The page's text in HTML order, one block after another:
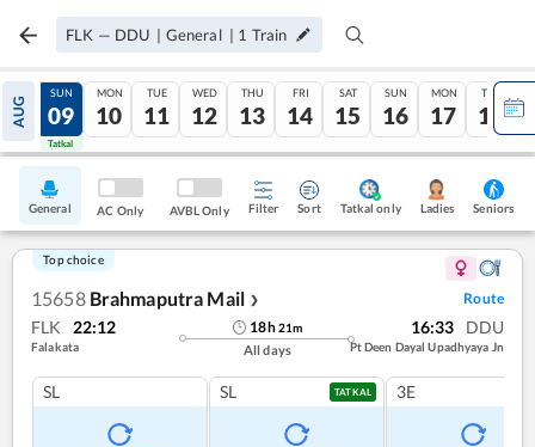
FLK — DDU | General | 1 Train
AUG
08
Tatkal
SUN
09
Tatkal
MON
10
TUE
11
WED
12
THU
13
FRI
14
SAT
15
SUN
16
MON
17
TUE
18
General AC Only AVBL Only Filter Sort Tatkal only Ladies Seniors
Top choice
15658 Brahmaputra Mail ❯ Route
FLK 22:12
Falakata
18h21m
All days
16:33 DDU
Pt Deen Dayal Upadhyaya Jn
SL SL TATKAL 3E